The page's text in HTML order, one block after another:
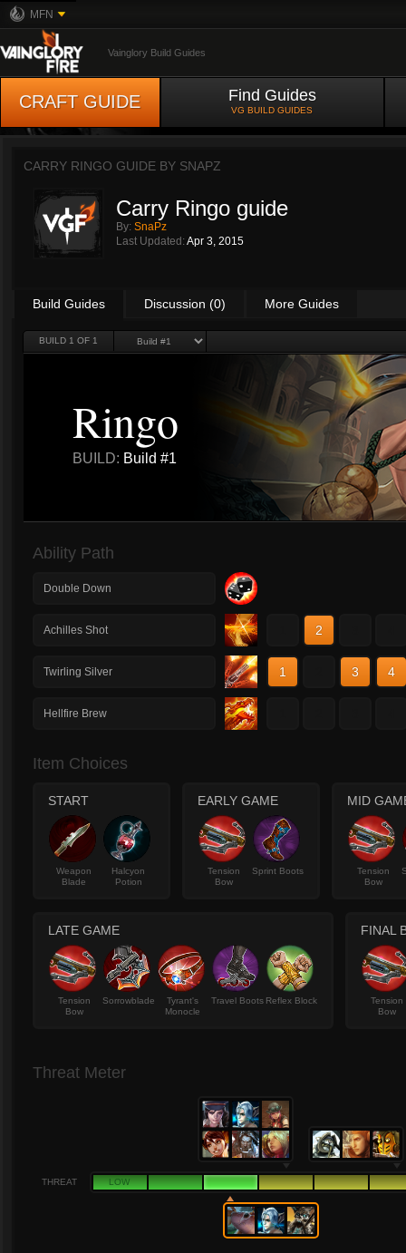
MFN
Vainglory Build Guides
CRAFT GUIDE Find Guides
VG BUILD GUIDES
CARRY RINGO GUIDE BY SNAPZ
Carry Ringo guide
By: SnaPz
Last Updated: Apr 3, 2015
Build Guides Discussion (0) More Guides
BUILD 1 OF 1
Ringo
BUILD: Build #1
Ability Path
Double Down
Achilles Shot 2
Twirling Silver 1 3 4
Hellfire Brew
Item Choices
START
Weapon
Blade
Halcyon
Potion
EARLY GAME
Tension
Bow
Sprint Boots
MID
Tension
Bow
LATE GAME
Tension
Bow
Sorrowblade
Tyrant's
Monocle
Travel Boots Reflex Block
FINAL
Tension
Bow
Threat Meter
THREAT LOW